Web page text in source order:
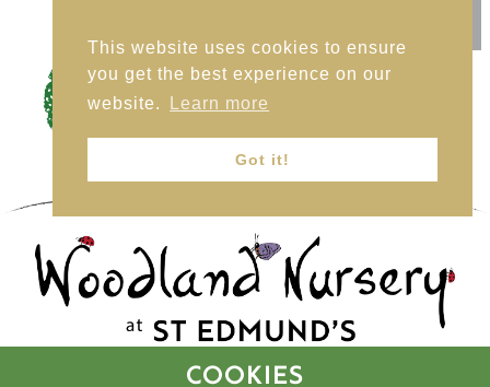
This website uses cookies to ensure
you get the best experience on our
website.
Learn more
Got it!
BUTTERFLY CLASS (2 – 3 YEARS)
LADYBIRDS CLASS (3 – 4 YEARS)
COOKIES